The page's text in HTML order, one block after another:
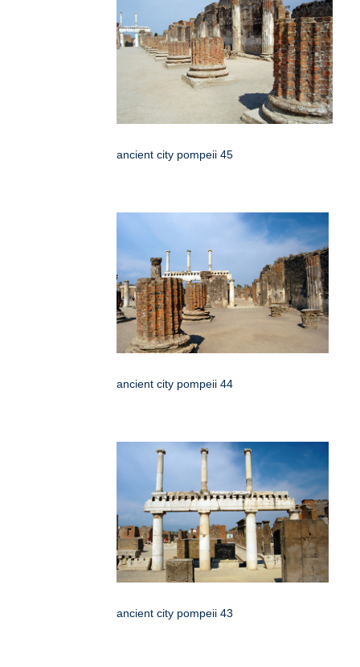
ancient city pompeii 45
ancient city pompeii 44
ancient city pompeii 43